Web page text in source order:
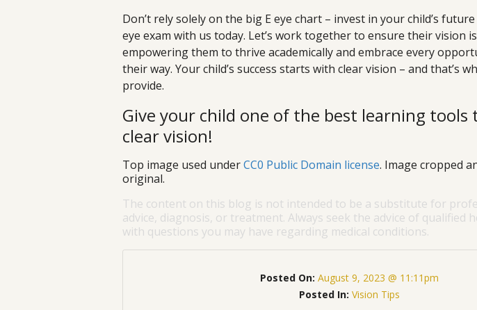
Don’t rely solely on the big E eye chart – invest in your child’s
eye exam with us today. Let’s work together to ensure their vision
empowering them to thrive academically and embrace every
their way. Your child’s success starts with clear vision – and that’s
provide.
Give your child one of the best learning tools
clear vision!
Top image used underCC0 Public Domain license. Image cropped
original.
The content on this blog is not intended to be a substitute for
advice, diagnosis, or treatment. Always seek the advice of qualified
with questions you may have regarding medical conditions.
Posted On:August 9, 2023 @ 11:11pm
Posted In:Vision Tips